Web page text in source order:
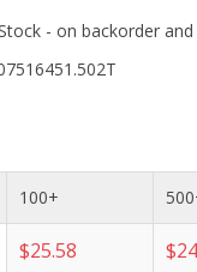
- on backorder
100+
$25.58